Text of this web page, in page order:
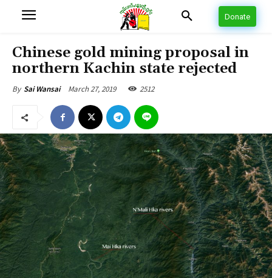
Donate
Chinese gold mining proposal in
northern Kachin state rejected
By Sai Wansai March 27, 2019 2512